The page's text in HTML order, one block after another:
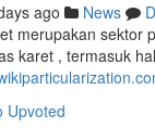
ago News
merupakan
karet , termasuk
Upvoted